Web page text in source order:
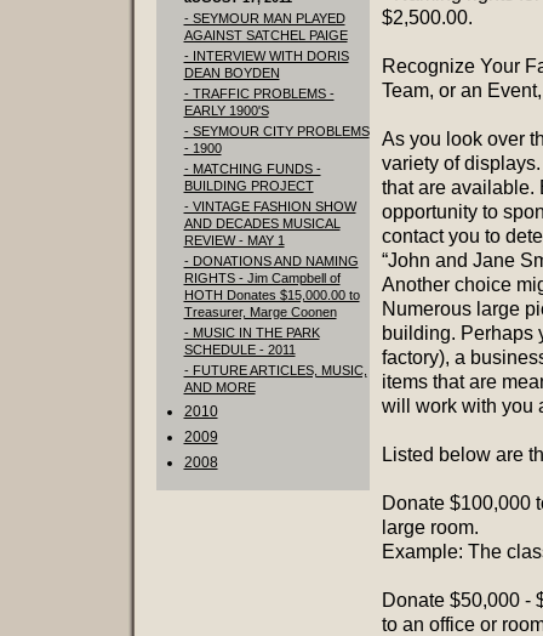
- SEYMOUR MAN PLAYED
AGAINST SATCHEL PAIGE
- INTERVIEW WITH DORIS
DEAN BOYDEN
- TRAFFIC PROBLEMS -
EARLY 1900'S
- SEYMOUR CITY PROBLEMS
- 1900
- MATCHING FUNDS -
BUILDING PROJECT
- VINTAGE FASHION SHOW
AND DECADES MUSICAL
REVIEW - MAY 1
- DONATIONS AND NAMING
RIGHTS - Jim Campbell of
HOTH Donates $15,000.00 to
Treasurer, Marge Coonen
- MUSIC IN THE PARK
SCHEDULE - 2011
- FUTURE ARTICLES, MUSIC,
AND MORE
2010
2009
2008
$2,500.00.
Recognize Your
Team, or an
As you look over
variety of
that are available.
opportunity to
contact you to
“John and Jane
Another choice
Numerous large
building. Perhaps
factory), a
items that are
will work with you
Listed below are
Donate $100,000
large room.
Example: The
Donate $50,000 -
to an office or